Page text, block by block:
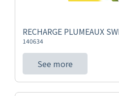
RECHARGE PLUMEAUX
140634
See more